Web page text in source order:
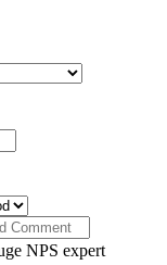
NPS expert